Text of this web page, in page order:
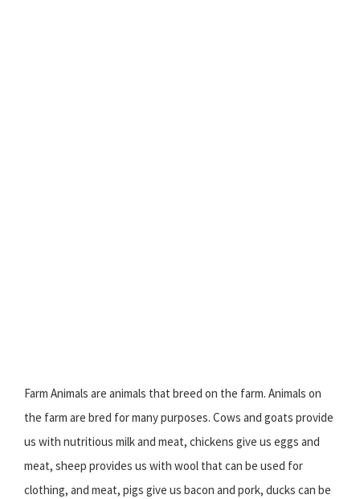
Farm Animals are animals that breed on the farm. Animals on
the farm are bred for many purposes. Cows and goats provide
us with nutritious milk and meat, chickens give us eggs and
meat, sheep provides us with wool that can be used for
clothing, and meat, pigs give us bacon and pork, ducks can be